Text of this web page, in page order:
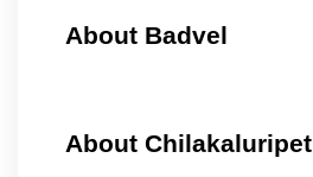
About Badvel
About Chilakaluripet